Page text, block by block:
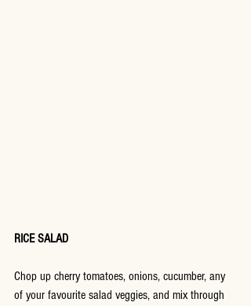
RICE SALAD
Chop up cherry tomatoes, onions, cucumber, any
of your favourite salad veggies, and mix through